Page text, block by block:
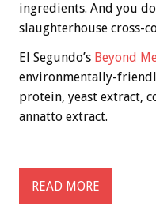
ingredients. And you
slaughterhouse cross-
El Segundo’s Beyond
environmentally-
protein, yeast extract,
annatto extract.
READ MORE